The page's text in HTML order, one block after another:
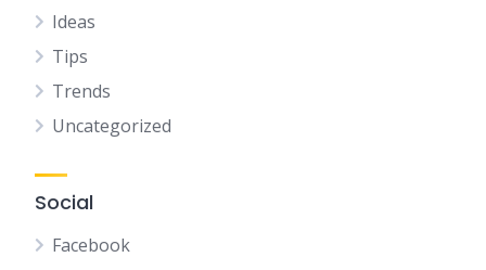
Ideas
Tips
Trends
Uncategorized
Social
Facebook